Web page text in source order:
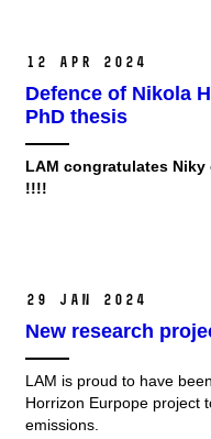
12 Apr 2024
Defence of Nikola
PhD thesis
LAM congratulates Niky
!!!!
29 Jan 2024
New research
LAM is proud to have
Horrizon Eurpope project
emissions.